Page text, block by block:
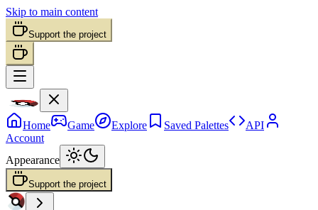
Skip to main content
Support the project
Home Game Explore Saved Palettes
API
Account
Appearance
Support the project